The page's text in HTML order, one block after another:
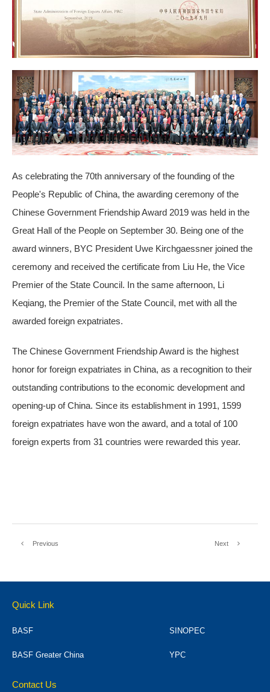
As celebrating the 70th anniversary of the founding of the
People's Republic of China, the awarding ceremony of the
Chinese Government Friendship Award 2019 was held in the
Great Hall of the People on September 30. Being one of the
award winners, BYC President Uwe Kirchgaessner joined the
ceremony and received the certificate from Liu He, the Vice
Premier of the State Council. In the same afternoon, Li
Keqiang, the Premier of the State Council, met with all the
awarded foreign expatriates.
The Chinese Government Friendship Award is the highest
honor for foreign expatriates in China, as a recognition to their
outstanding contributions to the economic development and
opening-up of China. Since its establishment in 1991, 1599
foreign expatriates have won the award, and a total of 100
foreign experts from 31 countries were rewarded this year.
Previous Next
Quick Link
BASF SINOPEC
BASF Greater China YPC
Contact Us